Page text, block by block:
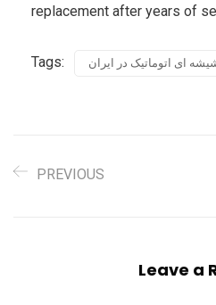
replacement after years of
Tags: ای اتوماتیک در ایران
PREVIOUS
Leave a